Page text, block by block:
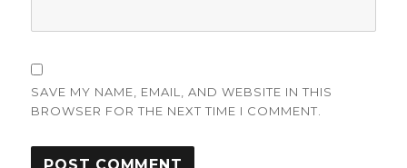
SAVE MY NAME, EMAIL, AND WEBSITE IN THIS
BROWSER FOR THE NEXT TIME I COMMENT.